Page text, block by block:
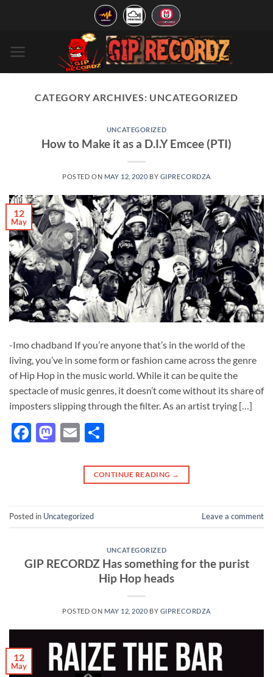
CATEGORY ARCHIVES: UNCATEGORIZED
UNCATEGORIZED
How to Make it as a D.I.Y Emcee (PTI)
POSTED ON MAY 12, 2020 BY GIPRECORDZA
12
May
-Imo chadband If you’re anyone that’s in the world of the
living, you’ve in some form or fashion came across the genre
of Hip Hop in the music world. While it can be quite the
spectacle of music genres, it doesn’t come without its share of
imposters slipping through the filter. As an artist trying […]
Facebook
Mastodon
Email
CONTINUE READING →
Posted in Uncategorized Leave a comment
UNCATEGORIZED
GIP RECORDZ Has something for the purist
Hip Hop heads
POSTED ON MAY 12, 2020 BY GIPRECORDZA
12
May